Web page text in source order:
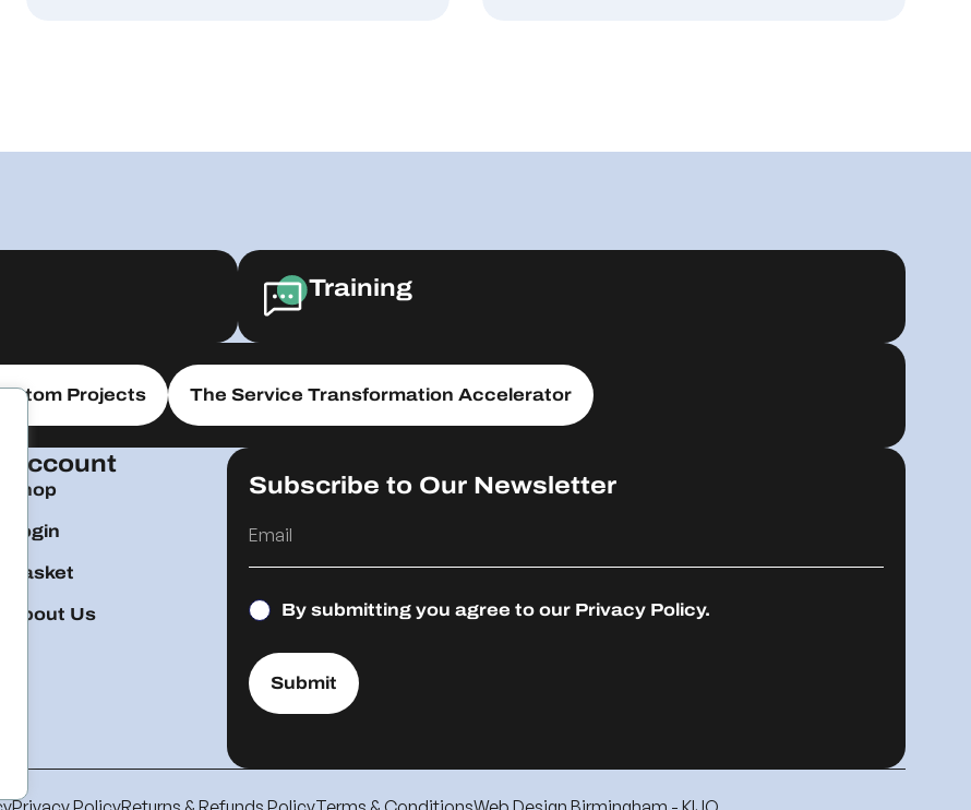
Training
Projects The Service Transformation Accelerator
Account
Shop
Login
Basket
About Us
Subscribe to Our Newsletter
By submitting you agree to our Privacy Policy.
Submit